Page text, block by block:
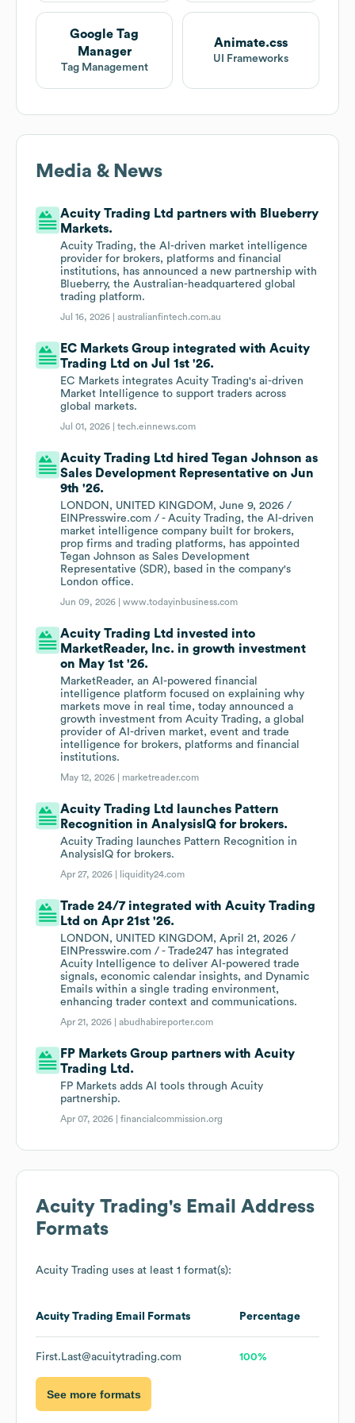
Google Tag
Manager
Tag Management
Animate.css
UI Frameworks
Media & News
Acuity Trading Ltd partners with Blueberry
Markets.
Acuity Trading, the AI-driven market intelligence
provider for brokers, platforms and financial
institutions, has announced a new partnership with
Blueberry, the Australian-headquartered global
trading platform.
Jul 16, 2026 |australianfintech.com.au
EC Markets Group integrated with Acuity
Trading Ltd on Jul 1st '26.
EC Markets integrates Acuity Trading's ai-driven
Market Intelligence to support traders across
global markets.
Jul 01, 2026 |tech.einnews.com
Acuity Trading Ltd hired Tegan Johnson as
Sales Development Representative on Jun
9th '26.
LONDON, UNITED KINGDOM, June 9, 2026 /
EINPresswire.com / - Acuity Trading, the AI-driven
market intelligence company built for brokers,
prop firms and trading platforms, has appointed
Tegan Johnson as Sales Development
Representative (SDR), based in the company's
London office.
Jun 09, 2026 |www.todayinbusiness.com
Acuity Trading Ltd invested into
MarketReader, Inc. in growth investment
on May 1st '26.
MarketReader, an AI-powered financial
intelligence platform focused on explaining why
markets move in real time, today announced a
growth investment from Acuity Trading, a global
provider of AI-driven market, event and trade
intelligence for brokers, platforms and financial
institutions.
May 12, 2026 | marketreader.com
Acuity Trading Ltd launches Pattern
Recognition in AnalysisIQ for brokers.
Acuity Trading launches Pattern Recognition in
AnalysisIQ for brokers.
Apr 27, 2026 | liquidity24.com
Trade 24/7 integrated with Acuity Trading
Ltd on Apr 21st '26.
LONDON, UNITED KINGDOM, April 21, 2026 /
EINPresswire.com / - Trade247 has integrated
Acuity Intelligence to deliver AI-powered trade
signals, economic calendar insights, and Dynamic
Emails within a single trading environment,
enhancing trader context and communications.
Apr 21, 2026 |abudhabireporter.com
FP Markets Group partners with Acuity
Trading Ltd.
FP Markets adds AI tools through Acuity
partnership.
Apr 07, 2026 |financialcommission.org
Acuity Trading's Email Address
Formats
Acuity Trading uses at least 1 format(s):
Acuity Trading Email Formats Percentage
First.Last@acuitytrading.com 100%
See more formats